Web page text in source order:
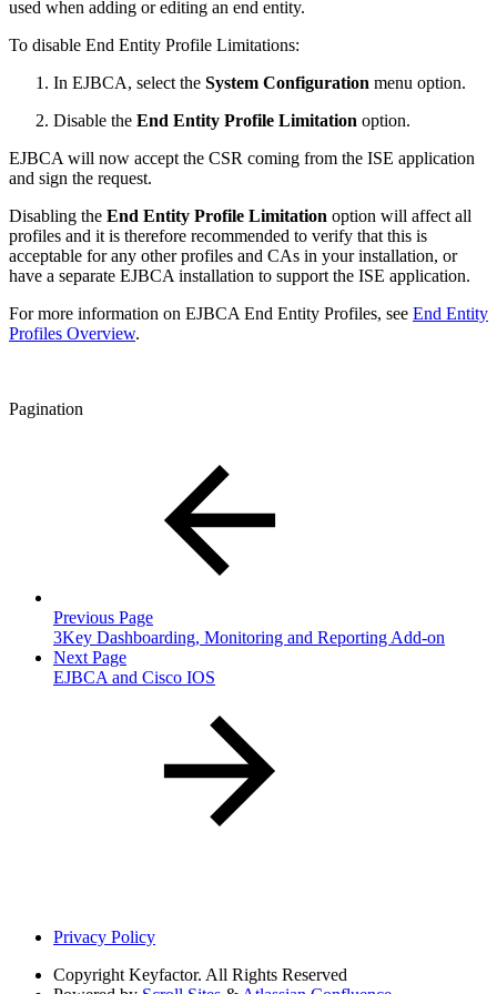
used when adding or editing an end entity.
To disable End Entity Profile Limitations:
In EJBCA, select the System Configuration menu option.
Disable the End Entity Profile Limitation option.
EJBCA will now accept the CSR coming from the ISE application
and sign the request.
Disabling the End Entity Profile Limitation option will affect all
profiles and it is therefore recommended to verify that this is
acceptable for any other profiles and CAs in your installation, or
have a separate EJBCA installation to support the ISE application.
For more information on EJBCA End Entity Profiles, see End Entity
Profiles Overview.
Pagination
Previous Page
3Key Dashboarding, Monitoring and Reporting Add-on
Next Page
EJBCA and Cisco IOS
Privacy Policy
Copyright Keyfactor. All Rights Reserved